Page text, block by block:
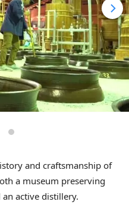
and craftsmanship of
a museum preserving
active distillery.